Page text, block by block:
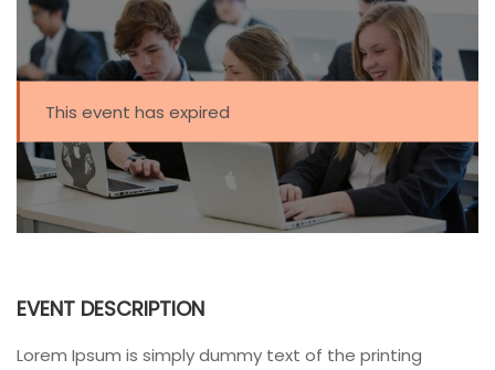
This event has expired
EVENT DESCRIPTION
Lorem Ipsum is simply dummy text of the printing